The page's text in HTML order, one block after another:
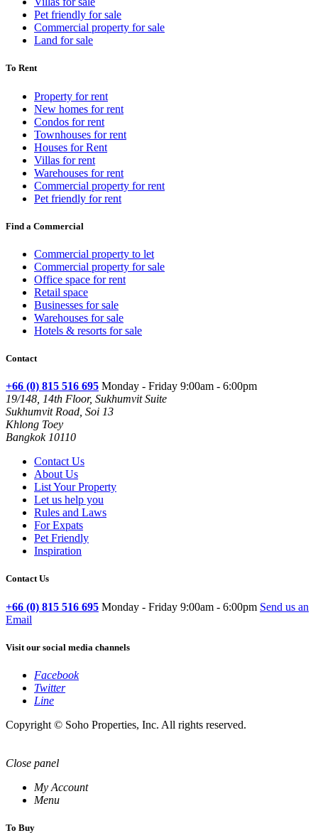
Pet friendly for sale
Commercial property for sale
Land for sale
To Rent
Property for rent
New homes for rent
Condos for rent
Townhouses for rent
Houses for Rent
Villas for rent
Warehouses for rent
Commercial property for rent
Pet friendly for rent
Find a Commercial
Commercial property to let
Commercial property for sale
Office space for rent
Retail space
Businesses for sale
Warehouses for sale
Hotels & resorts for sale
Contact
+66 (0) 815 516 695 Monday - Friday 9:00am - 6:00pm
19/148, 14th Floor, Sukhumvit Suite
Sukhumvit Road, Soi 13
Khlong Toey
Bangkok 10110
Contact Us
About Us
List Your Property
Let us help you
Rules and Laws
For Expats
Pet Friendly
Inspiration
Contact Us
+66 (0) 815 516 695 Monday - Friday 9:00am - 6:00pm Send us an
Email
Visit our social media channels
Facebook
Twitter
Line
Copyright © Soho Properties, Inc. All rights reserved.
Close panel
My Account
Menu
To Buy